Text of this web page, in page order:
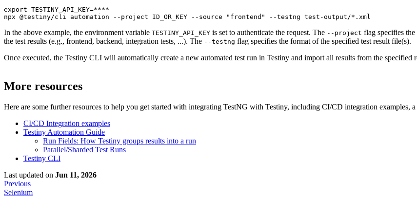
export TESTINY_API_KEY=****
npx @testiny/cli automation --project ID_OR_KEY --source "frontend" --testng test-output/*.xml
In the above example, the environment variable TESTINY_API_KEY is set to authenticate the request. The --project flag specifies
the test results (e.g., frontend, backend, integration tests, ...). The --testng flag specifies the format of the specified test result file(s).
Once executed, the Testiny CLI will automatically create a new automated test run in Testiny and import all results from the specified
More resources
Here are some further resources to help you get started with integrating TestNG with Testiny, including CI/CD integration examples,
CI/CD Integration examples
Testiny Automation Guide
Run Fields: How Testiny groups results into a run
Parallel/Sharded Test Runs
Testiny CLI
Last updated on Jun 11, 2026
Previous
Selenium